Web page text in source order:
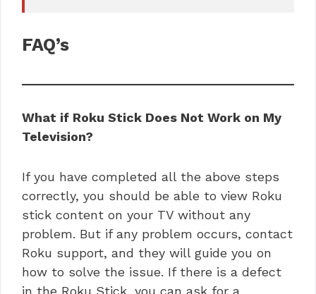
FAQ’s
What if Roku Stick Does Not Work on My
Television?
If you have completed all the above steps
correctly, you should be able to view Roku
stick content on your TV without any
problem. But if any problem occurs, contact
Roku support, and they will guide you on
how to solve the issue. If there is a defect
in the Roku Stick, you can ask for a